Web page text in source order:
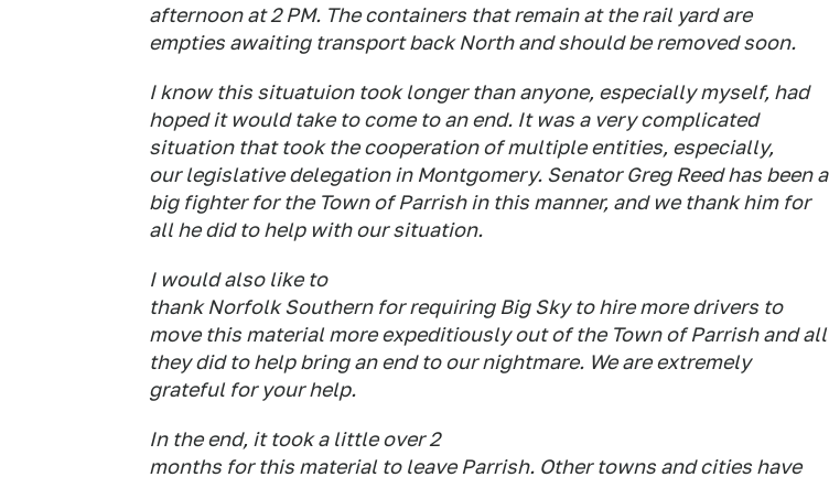
afternoon at 2 PM. The containers that remain at the rail yard are
empties awaiting transport back North and should be removed soon.
I know this situatuion took longer than anyone, especially myself, had
hoped it would take to come to an end. It was a very complicated
situation that took the cooperation of multiple entities, especially,
our legislative delegation in Montgomery. Senator Greg Reed has been a
big fighter for the Town of Parrish in this manner, and we thank him for
all he did to help with our situation.
I would also like to
thank Norfolk Southern for requiring Big Sky to hire more drivers to
move this material more expeditiously out of the Town of Parrish and all
they did to help bring an end to our nightmare. We are extremely
grateful for your help.
In the end, it took a little over 2
months for this material to leave Parrish. Other towns and cities have